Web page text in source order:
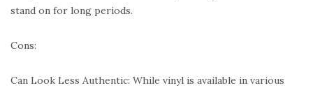
stand on for long periods.
Cons:
Can Look Less Authentic: While vinyl is available in various